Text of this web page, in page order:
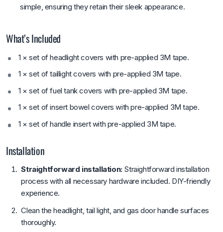
simple, ensuring they retain their sleek appearance.
What’s Included
1 × set of headlight covers with pre-applied 3M tape.
1 × set of taillight covers with pre-applied 3M tape.
1 × set of fuel tank covers with pre-applied 3M tape.
1 × set of insert bowel covers with pre-applied 3M tape.
1 × set of handle insert with pre-applied 3M tape.
Installation
Straightforward installation:Straightforward installation
process with all necessary hardware included. DIY-friendly
experience.
Clean the headlight, tail light, and gas door handle surfaces
thoroughly.